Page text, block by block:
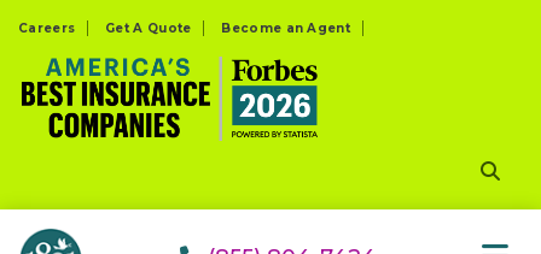
website
includes
system.
Careers Get A Quote Become an Agent